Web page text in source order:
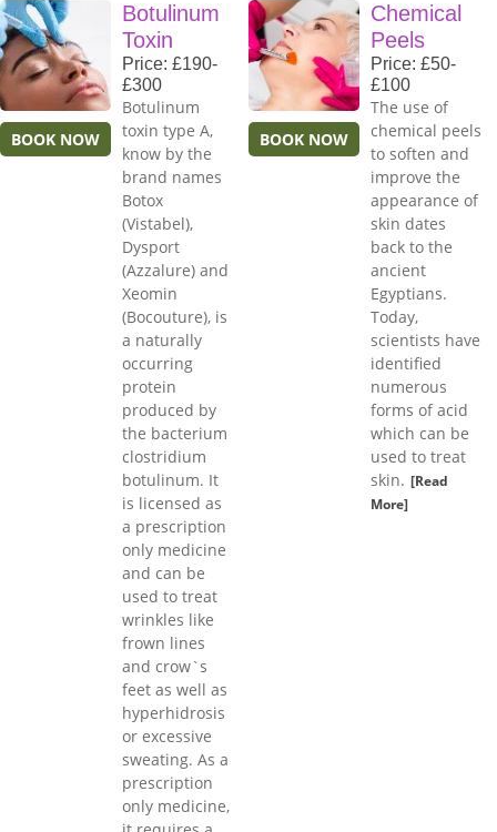
BOOK NOW
Botulinum
Toxin
Price: £190-
£300
Botulinum
toxin type A,
know by the
brand names
Botox
(Vistabel),
Dysport
(Azzalure) and
Xeomin
(Bocouture), is
a naturally
occurring
protein
produced by
the bacterium
clostridium
botulinum. It
is licensed as
a prescription
only medicine
and can be
used to treat
wrinkles like
frown lines
and crow`s
feet as well as
hyperhidrosis
or excessive
sweating. As a
prescription
only medicine,
BOOK NOW
Chemical
Peels
Price: £50-
£100
The use of
chemical peels
to soften and
improve the
appearance of
skin dates
back to the
ancient
Egyptians.
Today,
scientists have
identified
numerous
forms of acid
which can be
used to treat
skin. [Read
More]